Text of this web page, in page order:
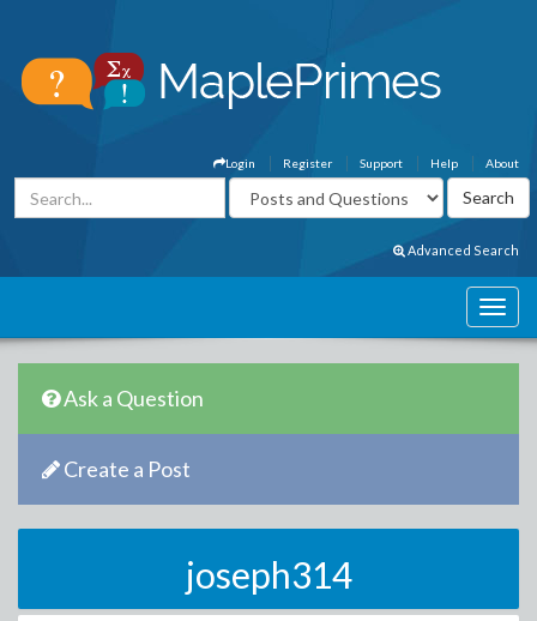
About
Help
Support
Register
Login
Advanced Search
Ask a Question
Create a Post
joseph314